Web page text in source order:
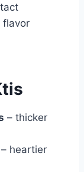
flavor
– thicker
– heartier